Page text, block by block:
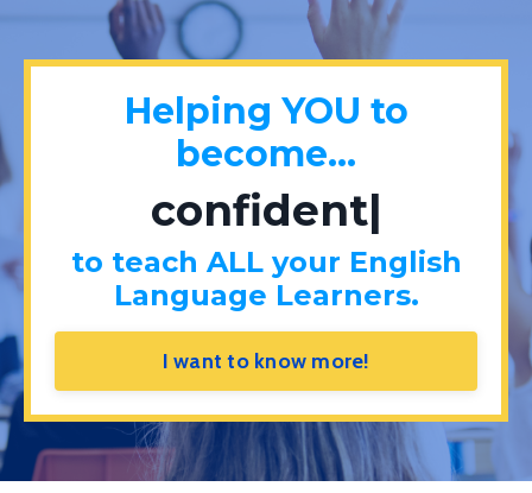
Helping YOU to
become...
confident|
to teach ALL your English
Language Learners.
I want to know more!